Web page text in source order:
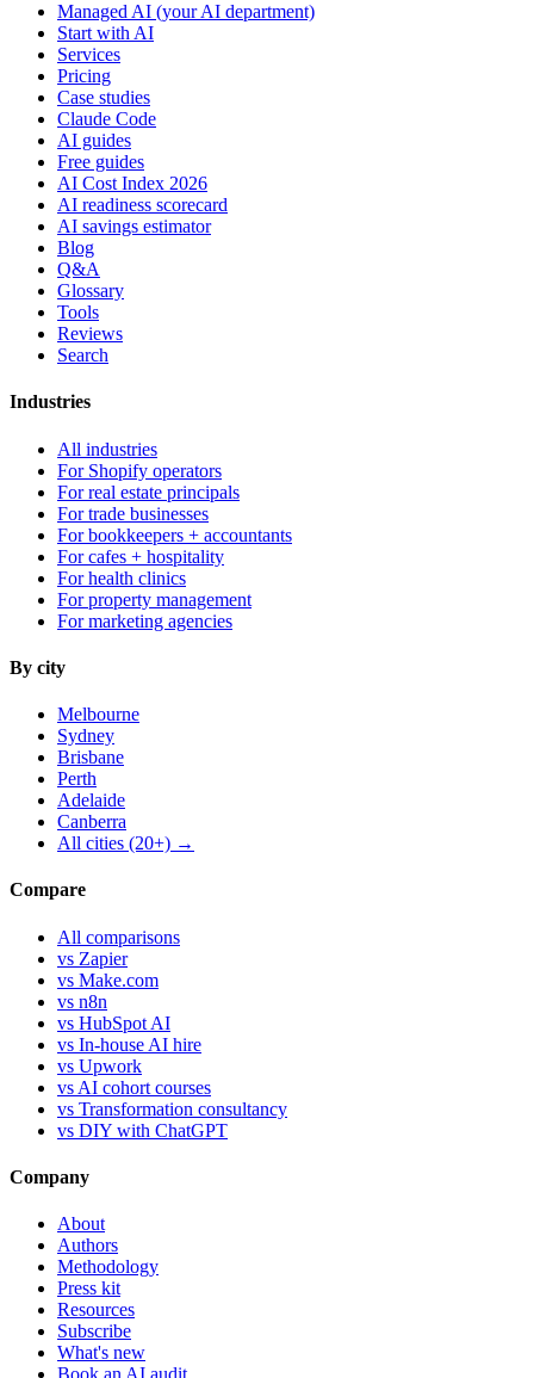
Managed AI (your AI department)
Start with AI
Services
Pricing
Case studies
Claude Code
AI guides
Free guides
AI Cost Index 2026
AI readiness scorecard
AI savings estimator
Blog
Q&A
Glossary
Tools
Reviews
Search
Industries
All industries
For Shopify operators
For real estate principals
For trade businesses
For bookkeepers + accountants
For cafes + hospitality
For health clinics
For property management
For marketing agencies
By city
Melbourne
Sydney
Brisbane
Perth
Adelaide
Canberra
All cities (20+) →
Compare
All comparisons
vs Zapier
vs Make.com
vs n8n
vs HubSpot AI
vs In-house AI hire
vs Upwork
vs AI cohort courses
vs Transformation consultancy
vs DIY with ChatGPT
Company
About
Authors
Methodology
Press kit
Resources
Subscribe
What's new